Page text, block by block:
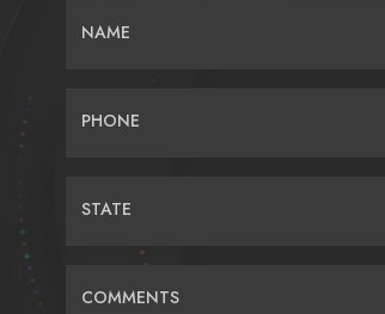
NAME
PHONE
STATE
COMMENTS